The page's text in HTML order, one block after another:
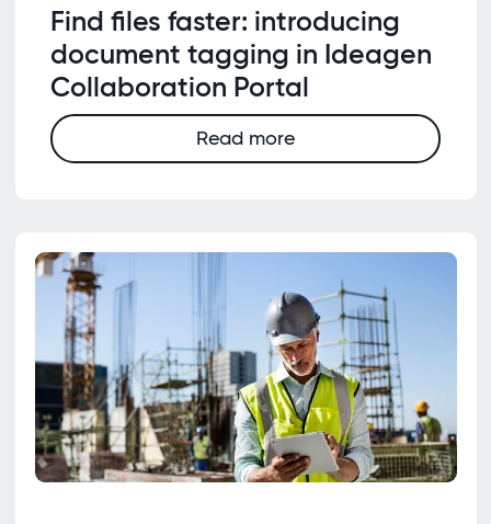
Find files faster: introducing
document tagging in Ideagen
Collaboration Portal
Read more